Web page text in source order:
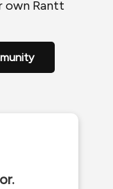
own Rantt